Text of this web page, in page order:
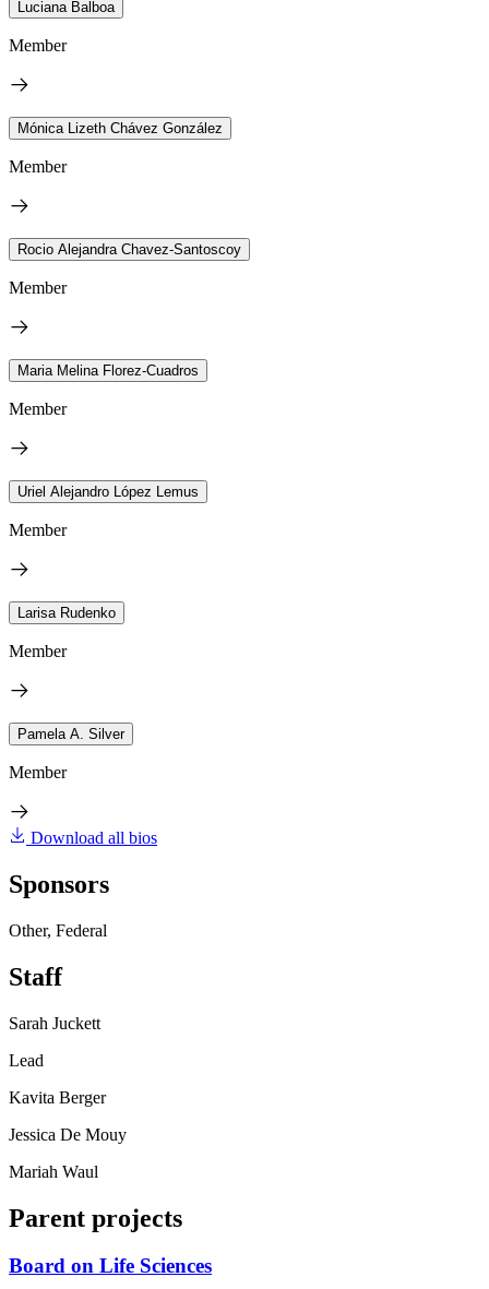
Luciana Balboa
Member
Mónica Lizeth Chávez González
Member
Rocio Alejandra Chavez-Santoscoy
Member
Maria Melina Florez-Cuadros
Member
Uriel Alejandro López Lemus
Member
Larisa Rudenko
Member
Pamela A. Silver
Member
Download all bios
Sponsors
Other, Federal
Staff
Sarah Juckett
Lead
Kavita Berger
Jessica De Mouy
Mariah Waul
Parent projects
Board on Life Sciences